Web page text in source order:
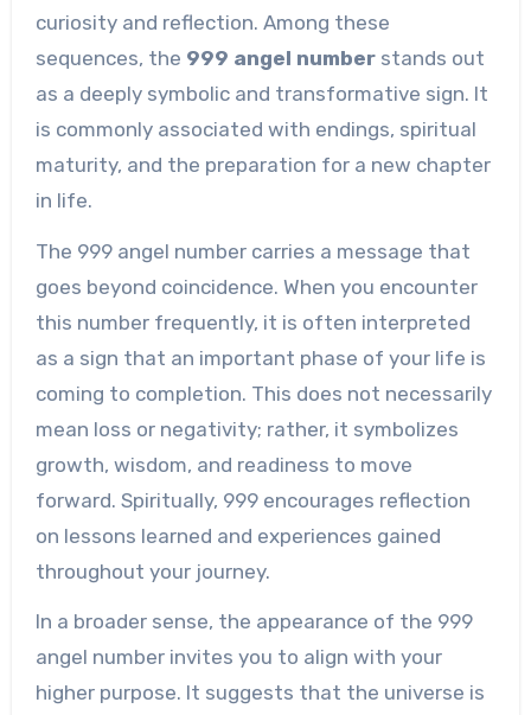
curiosity and reflection. Among these
sequences, the 999 angel numberstands out
as a deeply symbolic and transformative sign. It
is commonly associated with endings, spiritual
maturity, and the preparation for a new chapter
in life.
The 999 angel number carries a message that
goes beyond coincidence. When you encounter
this number frequently, it is often interpreted
as a sign that an important phase of your life is
coming to completion. This does not necessarily
mean loss or negativity; rather, it symbolizes
growth, wisdom, and readiness to move
forward. Spiritually, 999 encourages reflection
on lessons learned and experiences gained
throughout your journey.
In a broader sense, the appearance of the 999
angel number invites you to align with your
higher purpose. It suggests that the universe is